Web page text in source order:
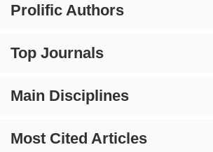
Prolific Authors
Top Journals
Main Disciplines
Most Cited Articles